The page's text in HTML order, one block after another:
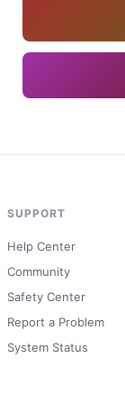
SUPPORT
Help Center
Community
Safety Center
Report a Problem
System Status